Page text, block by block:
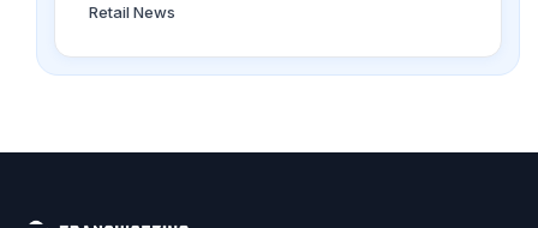
Retail News